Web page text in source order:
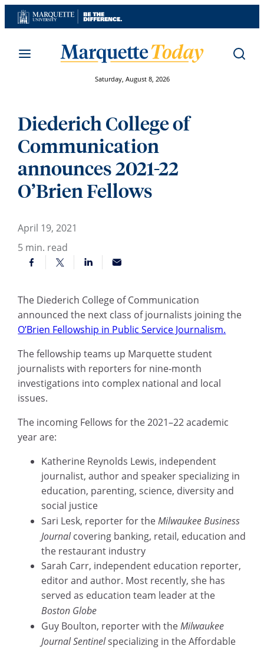
Skip
to
Saturday, August 8, 2026
Diederich College of
Communication
announces 2021-22
O’Brien Fellows
April 19, 2021
5 min. read
The Diederich College of Communication
announced the next class of journalists joining the
O’Brien Fellowship in Public Service Journalism.
The fellowship teams up Marquette student
journalists with reporters for nine-month
investigations into complex national and local
issues.
The incoming Fellows for the 2021–22 academic
year are:
Katherine Reynolds Lewis, independent
journalist, author and speaker specializing in
education, parenting, science, diversity and
social justice
Sari Lesk, reporter for theMilwaukee Business
Journalcovering banking, retail, education and
the restaurant industry
Sarah Carr, independent education reporter,
editor and author. Most recently, she has
served as education team leader at the
Boston Globe
Guy Boulton, reporter with theMilwaukee
Journal Sentinelspecializing in the Affordable